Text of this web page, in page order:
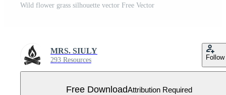
Wild flower grass silhouette vector Free Vector
MRS. SIULY
293 Resources Follow
Free DownloadAttribution Required